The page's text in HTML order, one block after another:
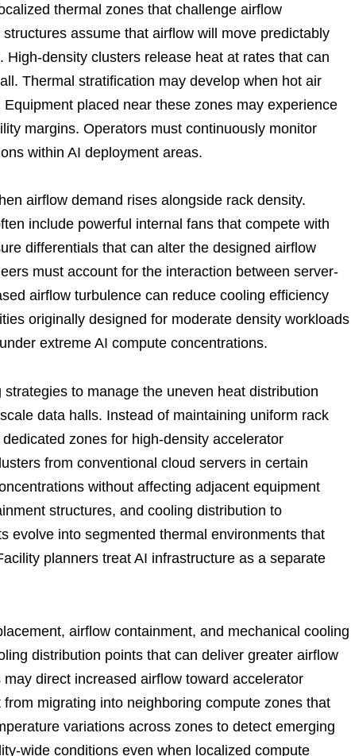
thermal zones that challenge airflow
assume that airflow will move predictably
density clusters release heat at rates that can
Thermal stratification may develop when hot air
placed near these zones may experience
margins. Operators must continuously monitor
within AI deployment areas.
airflow demand rises alongside rack density.
include powerful internal fans that compete with
differentials that can alter the designed airflow
must account for the interaction between server-
airflow turbulence can reduce cooling efficiency
originally designed for moderate density workloads
extreme AI compute concentrations.
to manage the uneven heat distribution
data halls. Instead of maintaining uniform rack
zones for high-density accelerator
from conventional cloud servers in certain
without affecting adjacent equipment
structures, and cooling distribution to
evolve into segmented thermal environments that
planners treat AI infrastructure as a separate
airflow containment, and mechanical cooling
distribution points that can deliver greater airflow
direct increased airflow toward accelerator
migrating into neighboring compute zones that
variations across zones to detect emerging
wide conditions even when localized compute